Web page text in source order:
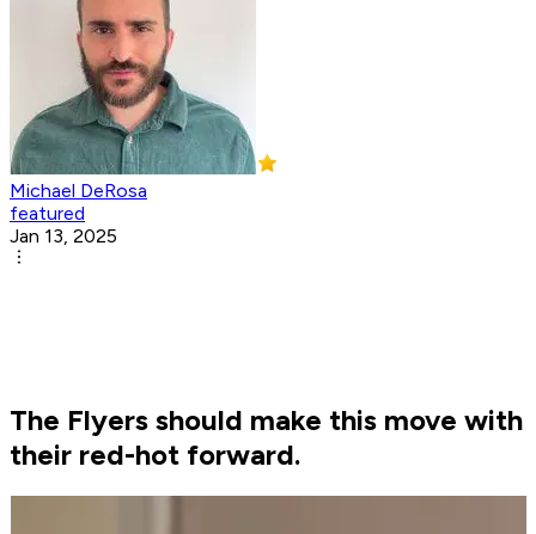
Michael DeRosa
featured
Jan 13, 2025
The Flyers should make this move with
their red-hot forward.